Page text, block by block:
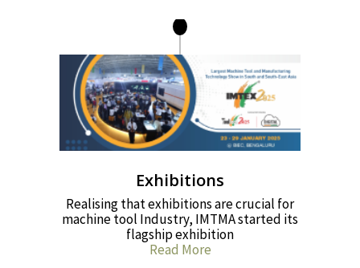
Exhibitions
Realising that exhibitions are crucial for
machine tool Industry, IMTMA started its
flagship exhibition
Read More